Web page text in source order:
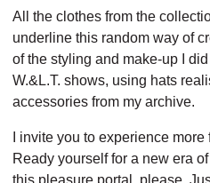
All the clothes from the
underline this random way of
of the styling and make-up I
W.&L.T. shows, using hats
accessories from my archive.
I invite you to experience
Ready yourself for a new era
this pleasure portal, please.